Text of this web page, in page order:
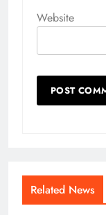
Website
Related News